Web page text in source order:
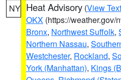
NY Heat Advisory (View Text
OKX (https://weather.gov/
Bronx, Northwest Suffolk,
Northern Nassau,
Westchester, Rockland,
York (Manhattan), Kings